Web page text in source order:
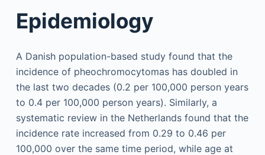
Epidemiology
A Danish population-based study found that the
incidence of pheochromocytomas has doubled in
the last two decades (0.2 per 100,000 person years
to 0.4 per 100,000 person years). Similarly, a
systematic review in the Netherlands found that the
incidence rate increased from 0.29 to 0.46 per
100,000 over the same time period, while age at